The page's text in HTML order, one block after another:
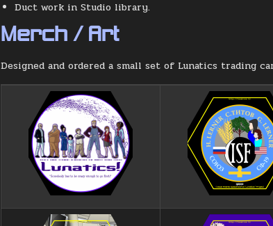
Duct work in Studio library.
Merch / Art
Designed and ordered a small set of Lunatics trading